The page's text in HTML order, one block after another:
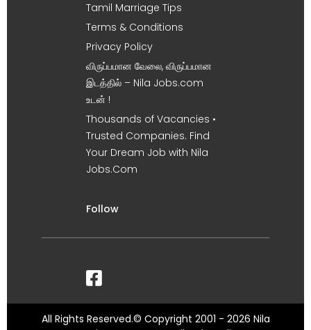
Tamil Marriage Tips
Terms & Conditions
Privacy Policy
விருப்பமான வேலை, விருப்பமான
இடத்தில் – Nila Jobs.com
உடன் !
Thousands of Vacancies •
Trusted Companies. Find
Your Dream Job with Nila
Jobs.Com
Follow
All Rights Reserved.© Copyright 2001 - 2026 Nila